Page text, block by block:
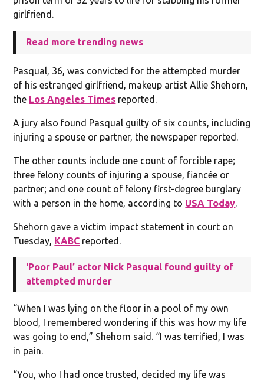
girlfriend.
Read more trending news
Pasqual, 36, was convicted for the attempted murder
of his estranged girlfriend, makeup artist Allie Shehorn,
the Los Angeles Times reported.
A jury also found Pasqual guilty of six counts, including
injuring a spouse or partner, the newspaper reported.
The other counts include one count of forcible rape;
three felony counts of injuring a spouse, fiancée or
partner; and one count of felony first-degree burglary
with a person in the home, according to USA Today.
Shehorn gave a victim impact statement in court on
Tuesday, KABC reported.
‘Poor Paul’ actor Nick Pasqual found guilty of
attempted murder
“When I was lying on the floor in a pool of my own
blood, I remembered wondering if this was how my life
was going to end,” Shehorn said. “I was terrified, I was
in pain.
“You, who I had once trusted, decided my life was